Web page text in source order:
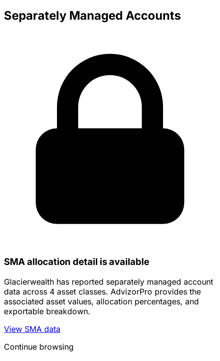
Separately Managed Accounts
SMA allocation detail is available
Glacierwealth has reported separately managed account
data across 4 asset classes. AdvizorPro provides the
associated asset values, allocation percentages, and
exportable breakdown.
View SMA data
Continue browsing